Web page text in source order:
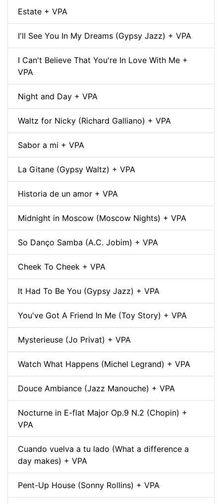
Estate + VPA
I'll See You In My Dreams (Gypsy Jazz) + VPA
I Can't Believe That You're In Love With Me +
VPA
Night and Day + VPA
Waltz for Nicky (Richard Galliano) + VPA
Sabor a mi + VPA
La Gitane (Gypsy Waltz) + VPA
Historia de un amor + VPA
Midnight in Moscow (Moscow Nights) + VPA
So Danço Samba (A.C. Jobim) + VPA
Cheek To Cheek + VPA
It Had To Be You (Gypsy Jazz) + VPA
You've Got A Friend In Me (Toy Story) + VPA
Mysterieuse (Jo Privat) + VPA
Watch What Happens (Michel Legrand) + VPA
Douce Ambiance (Jazz Manouche) + VPA
Nocturne in E-flat Major Op.9 N.2 (Chopin) +
VPA
Cuando vuelva a tu lado (What a difference a
day makes) + VPA
Pent-Up House (Sonny Rollins) + VPA